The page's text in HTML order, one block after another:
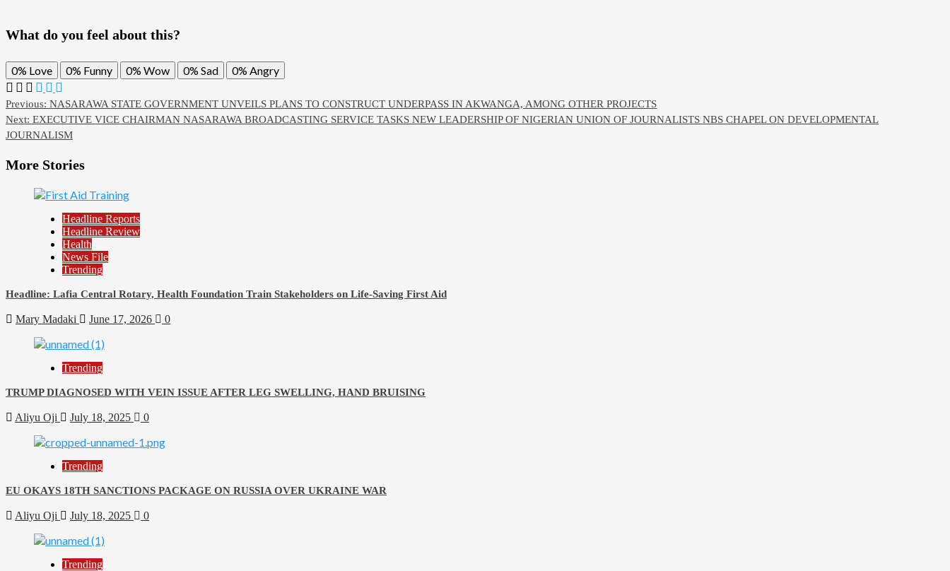
What do you feel about this?
0% Love 0% Funny 0% Wow 0% Sad 0% Angry
Previous: NASARAWA STATE GOVERNMENT UNVEILS PLANS TO CONSTRUCT UNDERPASS IN AKWANGA, AMONG OTHER PROJECTS
Next: EXECUTIVE VICE CHAIRMAN NASARAWA BROADCASTING SERVICE TASKS NEW LEADERSHIP OF NIGERIAN UNION OF JOURNALISTS NBS CHAPEL ON DEVELOPMENTAL
JOURNALISM
More Stories
Headline Reports
Headline Review
Health
News File
Trending
Headline: Lafia Central Rotary, Health Foundation Train Stakeholders on Life-Saving First Aid
Mary Madaki June 17, 2026 0
Trending
TRUMP DIAGNOSED WITH VEIN ISSUE AFTER LEG SWELLING, HAND BRUISING
Aliyu Oji July 18, 2025 0
Trending
EU OKAYS 18TH SANCTIONS PACKAGE ON RUSSIA OVER UKRAINE WAR
Aliyu Oji July 18, 2025 0
Trending